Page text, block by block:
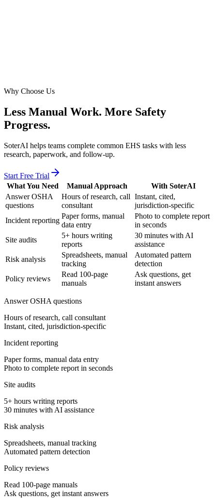
Why Choose Us
Less Manual Work. More Safety
Progress.
SoterAI helps teams complete common EHS tasks with less
research, paperwork, and follow-up.
Start Free Trial
What You Need
Manual Approach
With SoterAI
Answer OSHA
questions
Hours of research, call
consultant
Instant, cited,
jurisdiction-specific
Incident reporting
Paper forms, manual
data entry
Photo to complete report
in seconds
Site audits
5+ hours writing
reports
30 minutes with AI
assistance
Risk analysis
Spreadsheets, manual
tracking
Automated pattern
detection
Policy reviews
Read 100-page
manuals
Ask questions, get
instant answers
Answer OSHA questions
Hours of research, call consultant
Instant, cited, jurisdiction-specific
Incident reporting
Paper forms, manual data entry
Photo to complete report in seconds
Site audits
5+ hours writing reports
30 minutes with AI assistance
Risk analysis
Spreadsheets, manual tracking
Automated pattern detection
Policy reviews
Read 100-page manuals
Ask questions, get instant answers